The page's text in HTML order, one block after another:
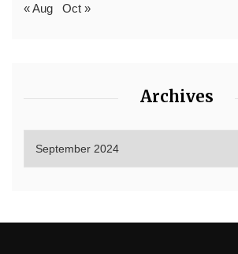
« Aug Oct »
Archives